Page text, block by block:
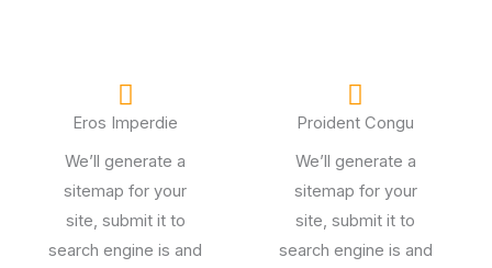
Eros Imperdie
We’ll generate a
sitemap for your
site, submit it to
search engine is and
Proident Congu
We’ll generate a
sitemap for your
site, submit it to
search engine is and